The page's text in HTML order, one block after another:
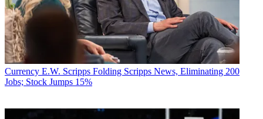
Currency E.W. Scripps Folding Scripps News, Eliminating 200
Jobs; Stock Jumps 15%